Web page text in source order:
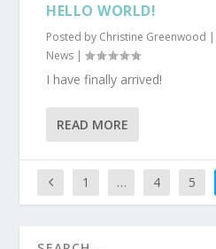
HELLO WORLD!
Posted by Christine Greenwood |
News |
I have finally arrived!
READ MORE
1 … 4 5